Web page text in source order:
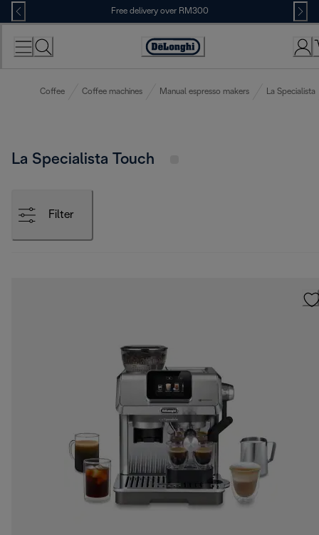
Skip
to
Content
Free delivery over RM300
Coffee Coffee machines Manual espresso makers La Specialista
La Specialista Touch
Filter